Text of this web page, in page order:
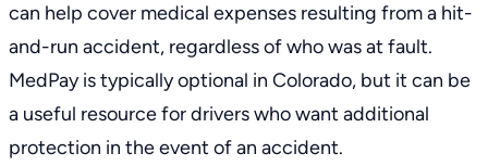
can help cover medical expenses resulting from a hit-
and-run accident, regardless of who was at fault.
MedPay is typically optional in Colorado, but it can be
a useful resource for drivers who want additional
protection in the event of an accident.